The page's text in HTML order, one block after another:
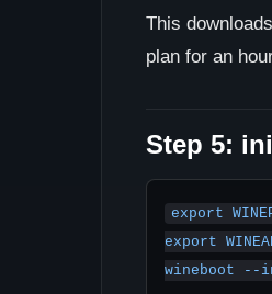
This
plan for an
Step 5:
export
export
wineboot --